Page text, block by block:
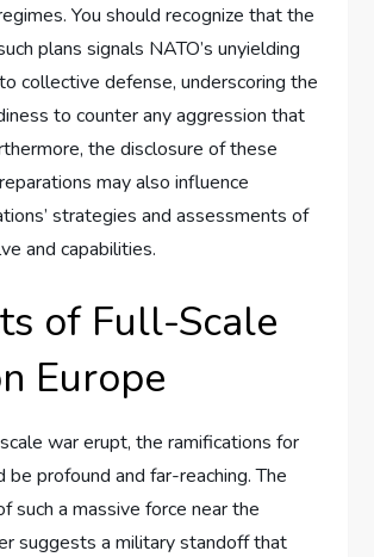
You should recognize that the
plans signals NATO’s unyielding
collective defense, underscoring the
to counter any aggression that
the disclosure of these
may also influence
strategies and assessments of
and capabilities.
of Full-Scale
Europe
war erupt, the ramifications for
be profound and far-reaching. The
such a massive force near the
suggests a military standoff that